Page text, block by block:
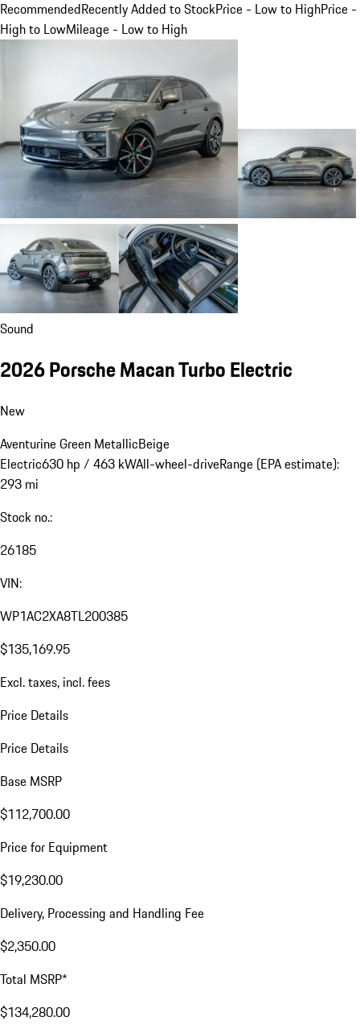
RecommendedRecently Added to StockPrice - Low to HighPrice -
High to LowMileage - Low to High
Sound
2026 Porsche Macan Turbo Electric
New
Aventurine Green MetallicBeige
Electric630 hp / 463 kWAll-wheel-driveRange (EPA estimate):
293 mi
Stock no.:
26185
VIN:
WP1AC2XA8TL200385
$135,169.95
Excl. taxes, incl. fees
Price Details
Price Details
Base MSRP
$112,700.00
Price for Equipment
$19,230.00
Delivery, Processing and Handling Fee
$2,350.00
Total MSRP*
$134,280.00